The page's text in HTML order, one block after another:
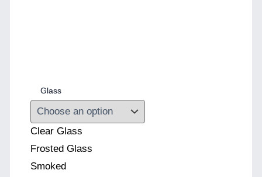
Glass
Clear Glass
Frosted Glass
Smoked